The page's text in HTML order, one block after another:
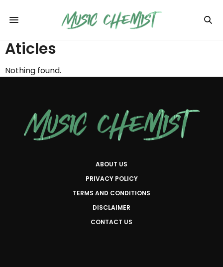
Aticles
Nothing found.
ABOUT US
PRIVACY POLICY
TERMS AND CONDITIONS
DISCLAIMER
CONTACT US